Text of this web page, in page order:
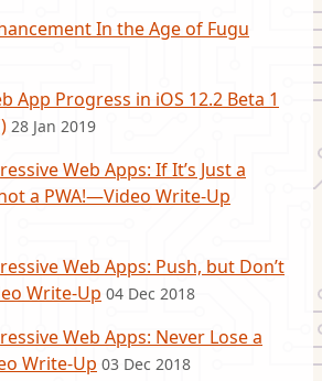
In the Age of Fugu
App Progress in iOS 12.2 Beta 1
28 Jan 2019
Web Apps: If It’s Just a
a PWA!—Video Write-Up
Web Apps: Push, but Don’t
Write-Up 04 Dec 2018
Web Apps: Never Lose a
Write-Up 03 Dec 2018